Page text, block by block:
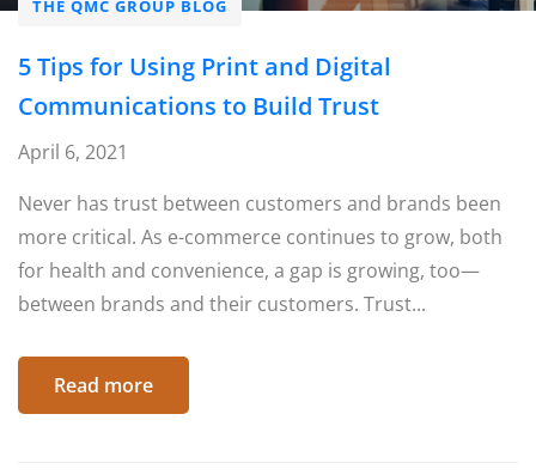
THE QMC GROUP BLOG
5 Tips for Using Print and Digital
Communications to Build Trust
April 6, 2021
Never has trust between customers and brands been
more critical. As e-commerce continues to grow, both
for health and convenience, a gap is growing, too—
between brands and their customers. Trust...
Read more